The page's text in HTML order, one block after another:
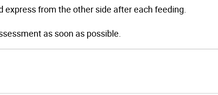
from the other side after each feeding.
as soon as possible.